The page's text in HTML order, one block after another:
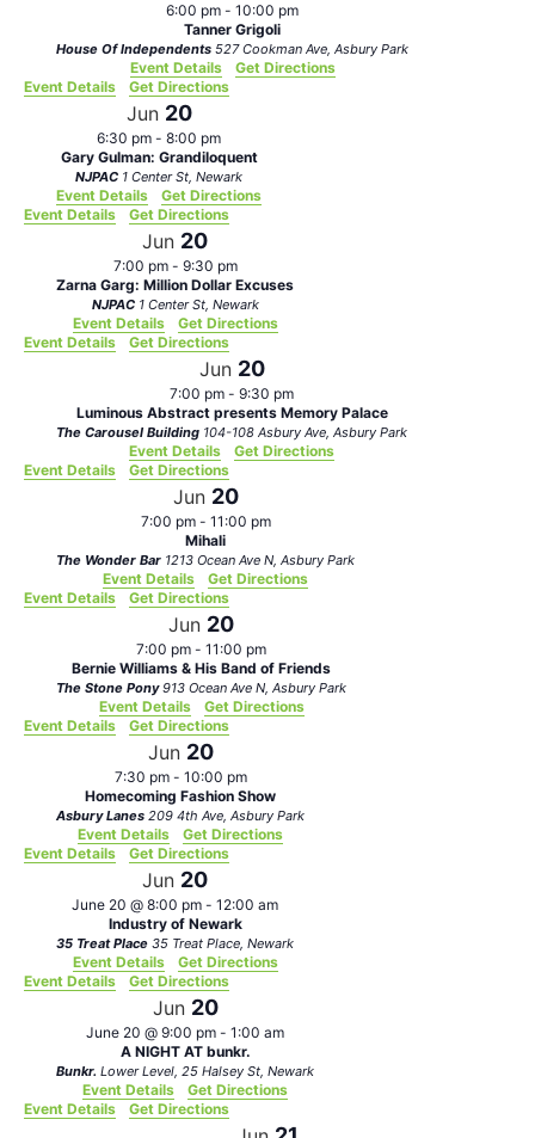
6:00 pm - 10:00 pm
Tanner Grigoli
House Of Independents 527 Cookman Ave, Asbury Park
Event Details
Get Directions
Event Details
Get Directions
Jun 20
6:30 pm - 8:00 pm
Gary Gulman: Grandiloquent
NJPAC 1 Center St, Newark
Event Details
Get Directions
Event Details
Get Directions
Jun 20
7:00 pm - 9:30 pm
Zarna Garg: Million Dollar Excuses
NJPAC 1 Center St, Newark
Event Details
Get Directions
Event Details
Get Directions
Jun 20
7:00 pm - 9:30 pm
Luminous Abstract presents Memory Palace
The Carousel Building 104-108 Asbury Ave, Asbury Park
Event Details
Get Directions
Event Details
Get Directions
Jun 20
7:00 pm - 11:00 pm
Mihali
The Wonder Bar 1213 Ocean Ave N, Asbury Park
Event Details
Get Directions
Event Details
Get Directions
Jun 20
7:00 pm - 11:00 pm
Bernie Williams & His Band of Friends
The Stone Pony 913 Ocean Ave N, Asbury Park
Event Details
Get Directions
Event Details
Get Directions
Jun 20
7:30 pm - 10:00 pm
Homecoming Fashion Show
Asbury Lanes 209 4th Ave, Asbury Park
Event Details
Get Directions
Event Details
Get Directions
Jun 20
June 20 @ 8:00 pm - 12:00 am
Industry of Newark
35 Treat Place 35 Treat Place, Newark
Event Details
Get Directions
Event Details
Get Directions
Jun 20
June 20 @ 9:00 pm - 1:00 am
A NIGHT AT bunkr.
Bunkr. Lower Level, 25 Halsey St, Newark
Event Details
Get Directions
Event Details
Get Directions